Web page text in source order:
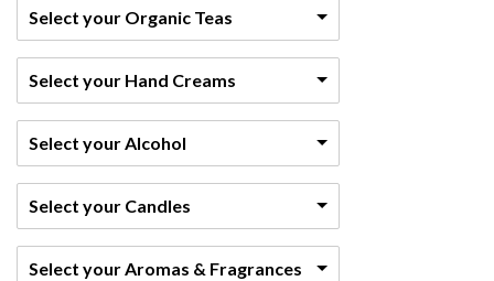
Select your Organic Teas
Select your Hand Creams
Select your Alcohol
Select your Candles
Select your Aromas & Fragrances